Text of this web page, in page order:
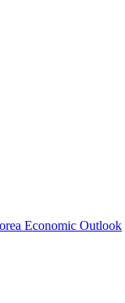
Economic Outlook